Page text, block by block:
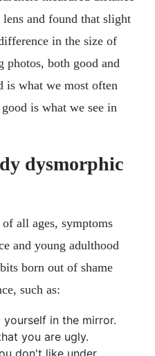
and found that slight
in the size of
photos, both good and
is what we most often
is what we see in
dysmorphic
all ages, symptoms
and young adulthood
born out of shame
such as:
in the mirror.
you are ugly.
don't like under